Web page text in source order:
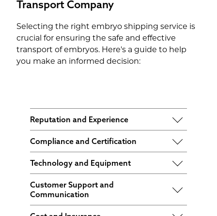
Transport Company
Selecting the right embryo shipping service is
crucial for ensuring the safe and effective
transport of embryos. Here's a guide to help
you make an informed decision:
Reputation and Experience
record in embryo shipping. Check
reviews and ask for recommendations
who have used their services.
Compliance and Certification
relevant regulations and holds
certifications from regulatory bodies.
Technology and Equipment
technology and equipment for embryo
controlled shipping containers and
Customer Support and
Communication